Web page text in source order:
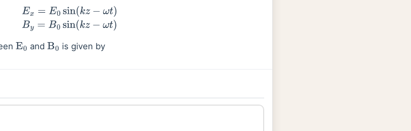
0sin (k z−ω t)By=B 0sin(kz
E0 andB0 is given by